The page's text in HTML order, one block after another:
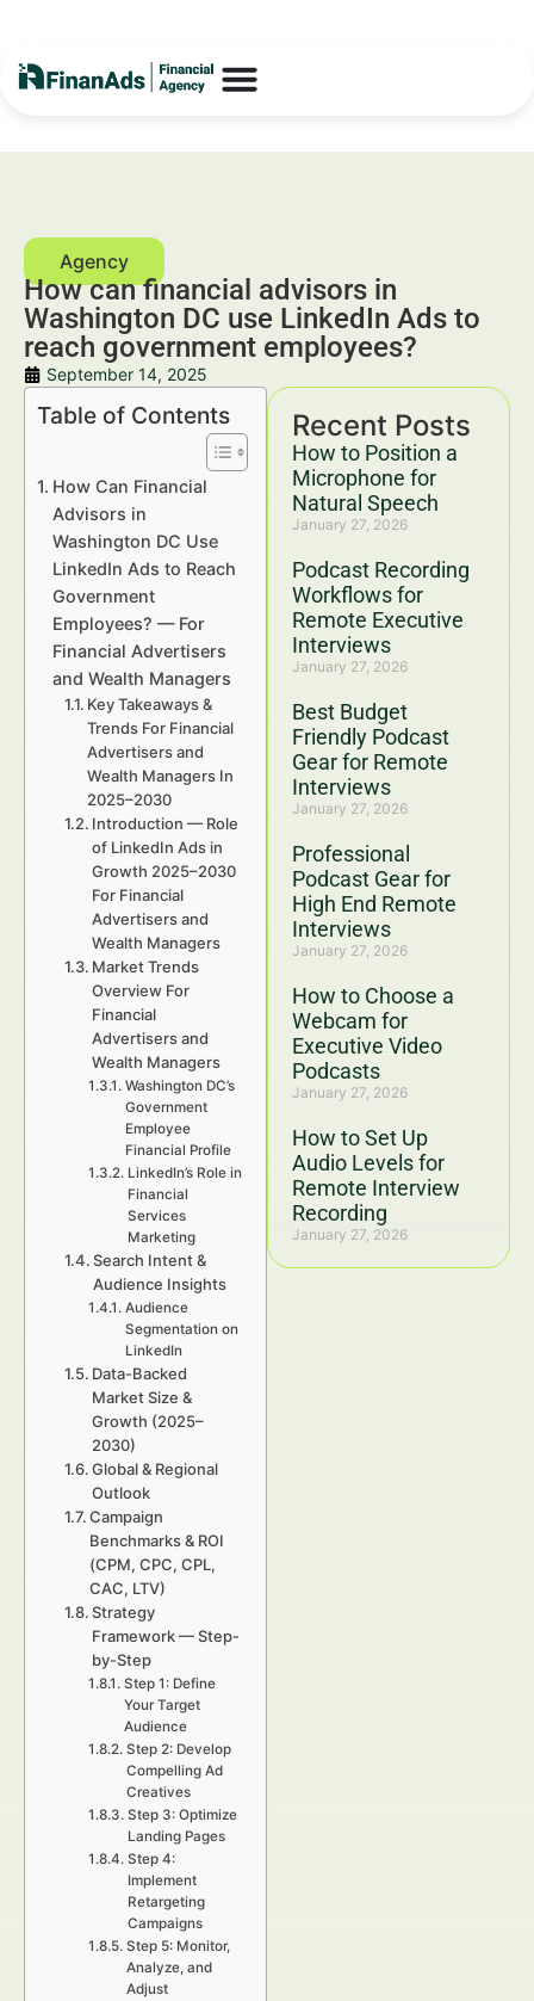
How can financial advisors in
Washington DC use LinkedIn Ads to
reach government employees?
September 14, 2025
Recent Posts
How to Position a
Microphone for
Natural Speech
January 27, 2026
Podcast Recording
Workflows for
Remote Executive
Interviews
January 27, 2026
Best Budget
Friendly Podcast
Gear for Remote
Interviews
January 27, 2026
Professional
Podcast Gear for
High End Remote
Interviews
January 27, 2026
How to Choose a
Webcam for
Executive Video
Podcasts
January 27, 2026
How to Set Up
Audio Levels for
Remote Interview
Recording
January 27, 2026
Table of Contents
How Can Financial
Advisors in
Washington DC Use
LinkedIn Ads to Reach
Government
Employees? — For
Financial Advertisers
and Wealth Managers
Key Takeaways &
Trends For Financial
Advertisers and
Wealth Managers In
2025–2030
Introduction — Role
of LinkedIn Ads in
Growth 2025–2030
For Financial
Advertisers and
Wealth Managers
Market Trends
Overview For
Financial
Advertisers and
Wealth Managers
Washington DC’s
Government
Employee
Financial Profile
LinkedIn’s Role in
Financial
Services
Marketing
Search Intent &
Audience Insights
Audience
Segmentation on
LinkedIn
Data-Backed
Market Size &
Growth (2025–
2030)
Global & Regional
Outlook
Campaign
Benchmarks & ROI
(CPM, CPC, CPL,
CAC, LTV)
Strategy
Framework — Step-
by-Step
Step 1: Define
Your Target
Audience
Step 2: Develop
Compelling Ad
Creatives
Step 3: Optimize
Landing Pages
Step 4:
Implement
Retargeting
Campaigns
Step 5: Monitor,
Analyze, and
Adjust